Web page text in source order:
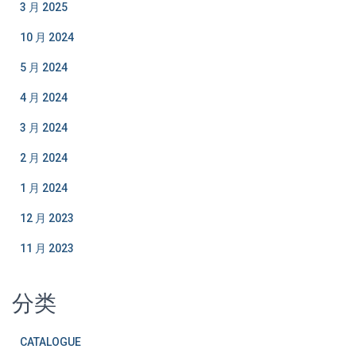
3 月 2025
10 月 2024
5 月 2024
4 月 2024
3 月 2024
2 月 2024
1 月 2024
12 月 2023
11 月 2023
分类
CATALOGUE